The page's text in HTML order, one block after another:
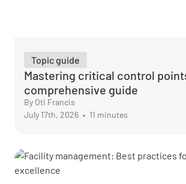
Topic guide
Mastering critical control
comprehensive guide
By Oti Francis
July 17th, 2026 • 11 minutes